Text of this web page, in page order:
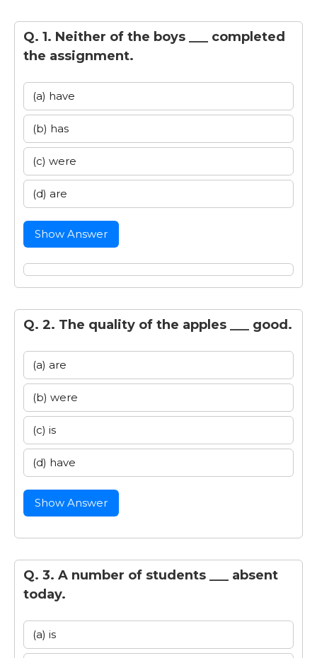
Q. 1. Neither of the boys ___ completed
the assignment.
(a) have
(b) has
(c) were
(d) are
Show Answer
Q. 2. The quality of the apples ___ good.
(a) are
(b) were
(c) is
(d) have
Show Answer
Q. 3. A number of students ___ absent
today.
(a) is